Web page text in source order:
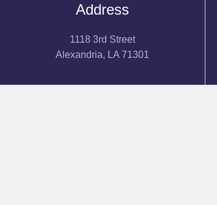
Address
1118 3rd Street
Alexandria, LA 71301